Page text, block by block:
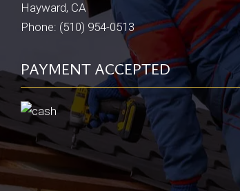
Hayward, CA
Phone: (510) 954-0513
PAYMENT ACCEPTED